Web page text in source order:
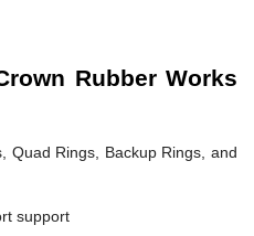
Rubber Works
Quad Rings, Backup Rings, and
support